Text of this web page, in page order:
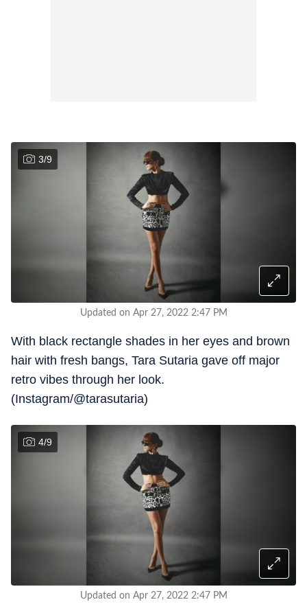
3/9
Updated on Apr 27, 2022 2:47 PM
With black rectangle shades in her eyes and brown
hair with fresh bangs, Tara Sutaria gave off major
retro vibes through her look.
(Instagram/@tarasutaria)
4/9
Updated on Apr 27, 2022 2:47 PM